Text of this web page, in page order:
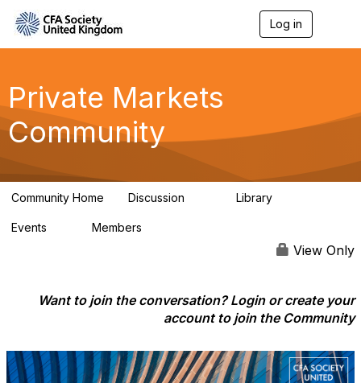
Log in
g
a
Private Markets
Community
Community Home Discussion Library
Events Members
View Only
Want to join the conversation? Login or create your
account to join the Community